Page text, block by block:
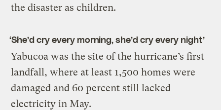
the disaster as children.
‘She’d cry every morning, she’d cry every night’
Yabucoa was the site of the hurricane’s first
landfall, where at least 1,500 homes were
damaged and 60 percent still lacked
electricity in May.